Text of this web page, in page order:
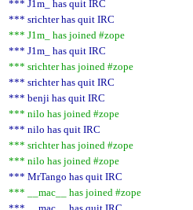
*** J1m_ has quit IRC
*** srichter has quit IRC
*** J1m_ has joined #zope
*** J1m_ has quit IRC
*** srichter has joined #zope
*** srichter has quit IRC
*** benji has quit IRC
*** nilo has joined #zope
*** nilo has quit IRC
*** srichter has joined #zope
*** nilo has joined #zope
*** MrTango has quit IRC
*** __mac__ has joined #zope